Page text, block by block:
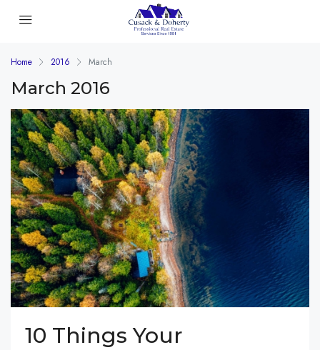
Home 2016 March
March 2016
10 Things Your